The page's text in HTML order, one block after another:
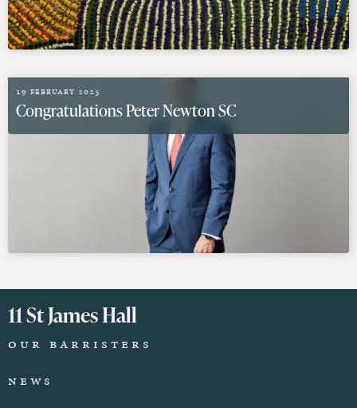
19 February 2025
Congratulations Peter Newton SC
11 St James Hall
Our Barristers
News